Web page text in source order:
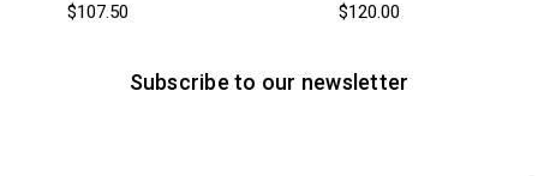
$107.50 $120.00
Subscribe to our newsletter